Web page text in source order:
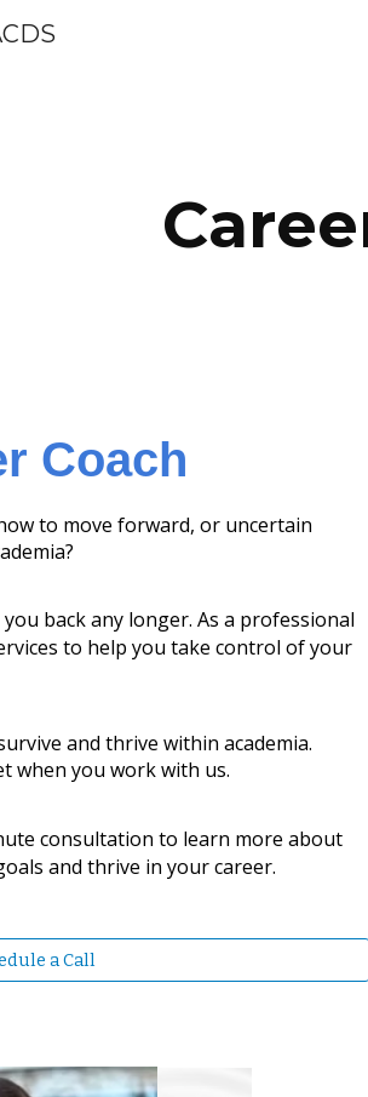
Coach
to move forward, or uncertain
back any longer. As a professional
to help you take control of your
and thrive within academia.
when you work with us.
consultation to learn more about
and thrive in your career.
a Call